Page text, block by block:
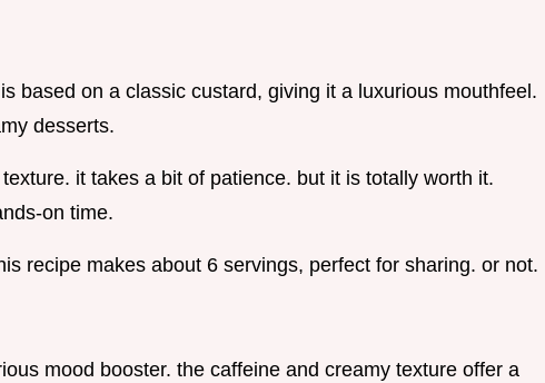
based on a classic custard, giving it a luxurious mouthfeel.
desserts.
it takes a bit of patience. but it is totally worth it.
on time.
recipe makes about 6 servings, perfect for sharing. or not.
mood booster. the caffeine and creamy texture offer a